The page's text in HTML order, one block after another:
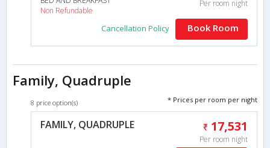
Non Refundable
Per room night
Cancellation Policy Book Room
Family, Quadruple
8 price option(s) * Prices per room per night
FAMILY, QUADRUPLE 17,531
Per room night